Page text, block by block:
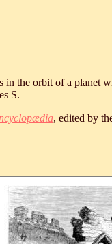
in the orbit of a planet
S.
, edited by